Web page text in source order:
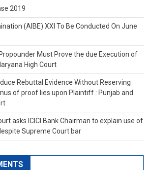
2019
(AIBE) XXI To Be Conducted On June
Must Prove the due Execution of
High Court
Rebuttal Evidence Without Reserving
of proof lies upon Plaintiff : Punjab and
asks ICICI Bank Chairman to explain use of
Supreme Court bar